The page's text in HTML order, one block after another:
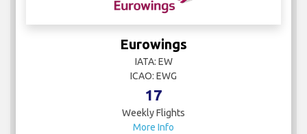
Eurowings
IATA: EW
ICAO: EWG
17
Weekly Flights
More Info